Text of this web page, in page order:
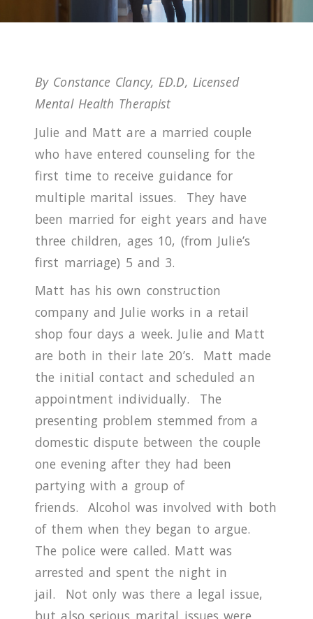
By Constance Clancy, ED.D, Licensed
Mental Health Therapist
Julie and Matt are a married couple
who have entered counseling for the
first time to receive guidance for
multiple marital issues.
They have
been married for eight years and have
three children, ages 10, (from Julie’s
first marriage) 5 and 3.
Matt has his own construction
company and Julie works in a retail
shop four days a week. Julie and Matt
are both in their late 20’s.
Matt made
the initial contact and scheduled an
appointment individually.
The
presenting problem stemmed from a
domestic dispute between the couple
one evening after they had been
partying with a group of
friends.
Alcohol was involved with both
of them when they began to argue.
The police were called. Matt was
arrested and spent the night in
jail.
Not only was there a legal issue,